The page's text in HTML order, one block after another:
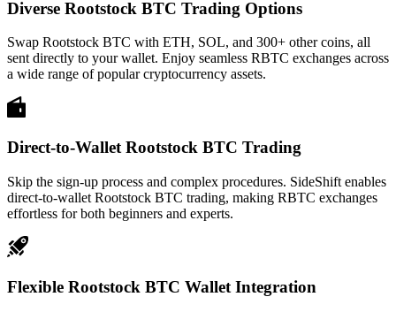
Diverse Rootstock BTC Trading Options
Swap Rootstock BTC with ETH, SOL, and 300+ other coins, all
sent directly to your wallet. Enjoy seamless RBTC exchanges across
a wide range of popular cryptocurrency assets.
Direct-to-Wallet Rootstock BTC Trading
Skip the sign-up process and complex procedures. SideShift enables
direct-to-wallet Rootstock BTC trading, making RBTC exchanges
effortless for both beginners and experts.
Flexible Rootstock BTC Wallet Integration